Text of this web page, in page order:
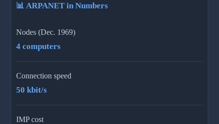
📊 ARPANET in Numbers
Nodes (Dec. 1969)
4 computers
Connection speed
50 kbit/s
IMP cost